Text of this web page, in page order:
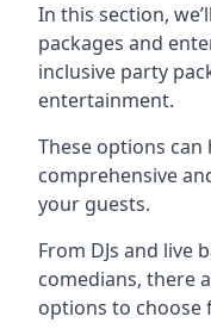
In this section,
packages and
inclusive party
entertainment.
These options can
comprehensive
your guests.
From DJs and live
comedians, there
options to choose